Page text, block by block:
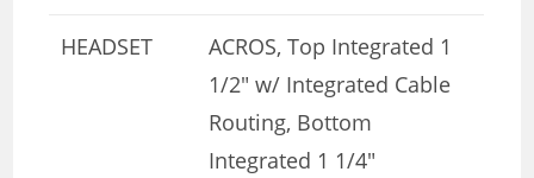
HEADSET
ACROS, Top Integrated 1
1/2″ w/ Integrated Cable
Routing, Bottom
Integrated 1 1/4″